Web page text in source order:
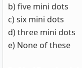
b) five mini dots
c) six mini dots
d) three mini dots
e) None of these